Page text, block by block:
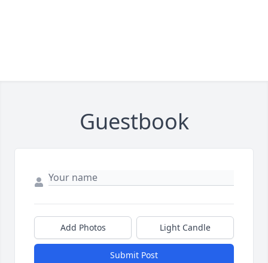
Guestbook
Add Photos Light Candle
Submit Post